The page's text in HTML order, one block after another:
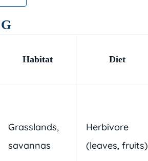
Habitat Diet
Grasslands,
savannas
Herbivore
(leaves, fruits)